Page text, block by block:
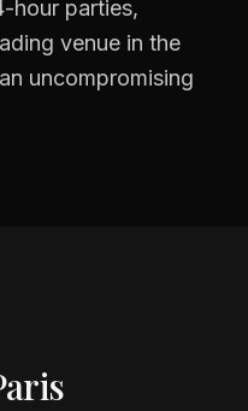
hour parties,
venue in the
uncompromising